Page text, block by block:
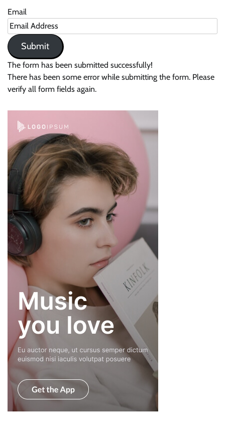
Email
Submit
The form has been submitted successfully!
There has been some error while submitting the form. Please
verify all form fields again.